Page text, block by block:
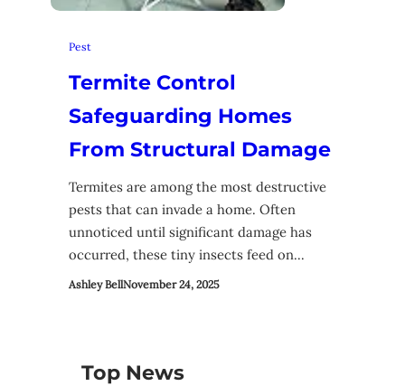
Pest
Termite Control
Safeguarding Homes
From Structural Damage
Termites are among the most destructive
pests that can invade a home. Often
unnoticed until significant damage has
occurred, these tiny insects feed on…
Ashley BellNovember 24, 2025
Top News